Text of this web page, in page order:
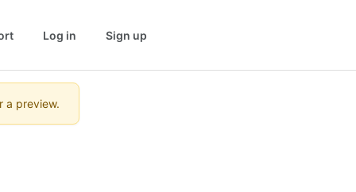
Log in Sign up
a preview.